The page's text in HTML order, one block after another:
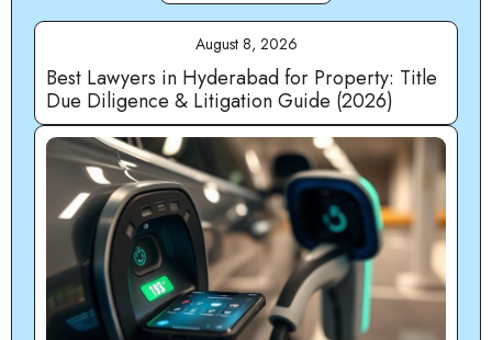
August 8, 2026
Best Lawyers in Hyderabad for Property: Title
Due Diligence & Litigation Guide (2026)